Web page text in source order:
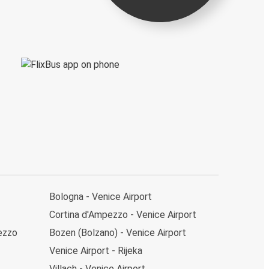
Bologna - Venice Airport
Cortina d'Ampezzo - Venice Airport
Bozen (Bolzano) - Venice Airport
Venice Airport - Rijeka